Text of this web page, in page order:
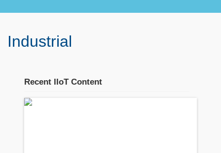
Industrial
Recent IIoT Content